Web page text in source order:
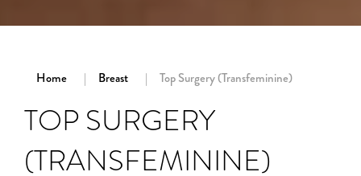
Home Breast Top Surgery (Transfeminine)
TOP SURGERY
(TRANSFEMININE)